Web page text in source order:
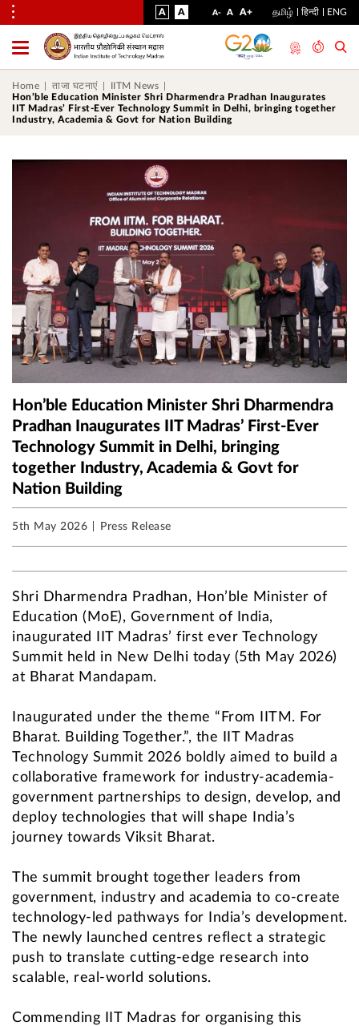
A VISUAL
ASSIST
A NORMAL
A-DECREASE
FONT
A STANDARD
FONT
SIZE
A+INCREASE
FONT
SIZE
தமிழ் हिन्दी ENG
Toggle
Menu
Home ताजा घटनाएं
IITM News
Hon’ble Education Minister Shri Dharmendra Pradhan Inaugurates
IIT Madras’ First-Ever Technology Summit in Delhi, bringing together
Industry, Academia & Govt for Nation Building
Hon’ble Education Minister Shri Dharmendra
Pradhan Inaugurates IIT Madras’ First-Ever
Technology Summit in Delhi, bringing
together Industry, Academia & Govt for
Nation Building
5th May 2026 Press Release
Shri Dharmendra Pradhan, Hon’ble Minister of
Education (MoE), Government of India,
inaugurated IIT Madras’ first ever Technology
Summit held in New Delhi today (5th May 2026)
at Bharat Mandapam.
Inaugurated under the theme “From IITM. For
Bharat. Building Together.”, the IIT Madras
Technology Summit 2026 boldly aimed to build a
collaborative framework for industry-academia-
government partnerships to design, develop, and
deploy technologies that will shape India’s
journey towards Viksit Bharat.
The summit brought together leaders from
government, industry and academia to co-create
technology-led pathways for India’s development.
The newly launched centres reflect a strategic
push to translate cutting-edge research into
scalable, real-world solutions.
Commending IIT Madras for organising this